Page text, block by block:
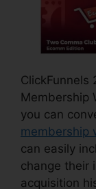
Membership
you can
membership
can easily
change their
acquisition